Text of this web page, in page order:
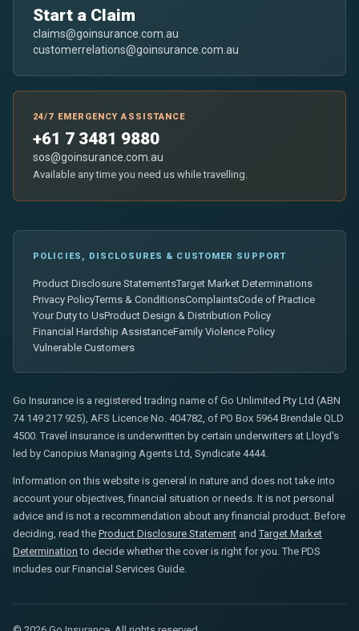
Start a Claim
claims@goinsurance.com.au
customerrelations@goinsurance.com.au
24/7 EMERGENCY ASSISTANCE
+61 7 3481 9880
sos@goinsurance.com.au
Available any time you need us while travelling.
POLICIES, DISCLOSURES & CUSTOMER SUPPORT
Product Disclosure StatementsTarget Market Determinations
Privacy PolicyTerms & ConditionsComplaintsCode of Practice
Your Duty to UsProduct Design & Distribution Policy
Financial Hardship AssistanceFamily Violence Policy
Vulnerable Customers
Go Insurance is a registered trading name of Go Unlimited Pty Ltd (ABN
74 149 217 925), AFS Licence No. 404782, of PO Box 5964 Brendale QLD
4500. Travel insurance is underwritten by certain underwriters at Lloyd's
led by Canopius Managing Agents Ltd, Syndicate 4444.
Information on this website is general in nature and does not take into
account your objectives, financial situation or needs. It is not personal
advice and is not a recommendation about any financial product. Before
deciding, read the Product Disclosure Statement andTarget Market
Determination to decide whether the cover is right for you. The PDS
includes our Financial Services Guide.